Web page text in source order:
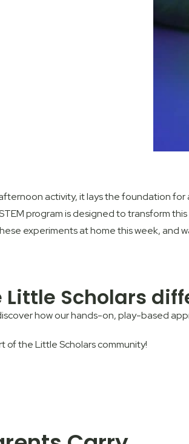
activity, it lays the foundation
program is designed to transform
experiments at home this week, and
Scholars
how our hands-on, play-based
of the Little Scholars community!